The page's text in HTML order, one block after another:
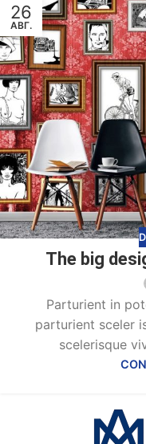
26
АВГ.
The big
Parturient in
parturient sceler
scelerisque